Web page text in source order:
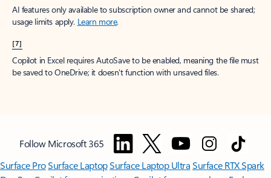
AI features only available to subscription owner and cannot be shared;
usage limits apply. Learn more.
[7]
Copilot in Excel requires AutoSave to be enabled, meaning the file must
be saved to OneDrive; it doesn't function with unsaved files.
Follow Microsoft 365
Surface ProSurface LaptopSurface Laptop UltraSurface RTX Spark